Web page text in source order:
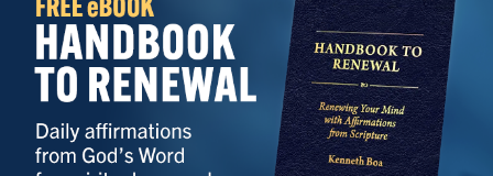
Get the App
Privacy Policy
Lightsource.com
Advertise with Us
California - CCPA